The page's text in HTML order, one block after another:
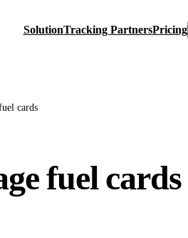
SolutionTracking PartnersPricing
cards
fuel cards